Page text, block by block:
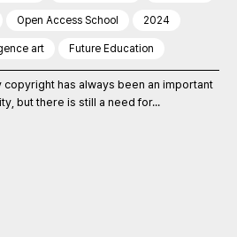
Open Access School 2024
art Future Education
has always been an important
but there is still a need for...